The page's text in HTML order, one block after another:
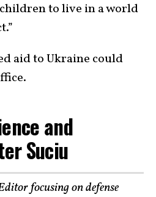
to live in a world
aid to Ukraine could
and
Suciu
focusing on defense